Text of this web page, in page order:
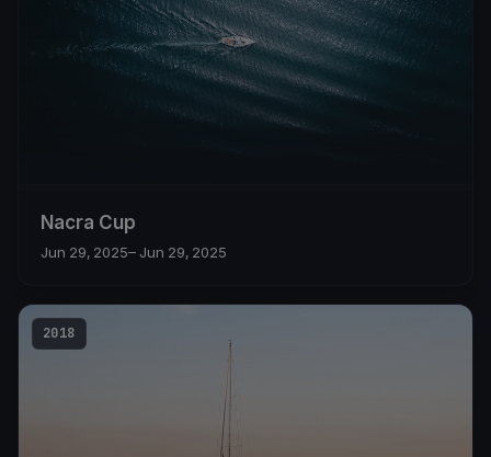
Nacra Cup
Jun 29, 2025– Jun 29, 2025
2018